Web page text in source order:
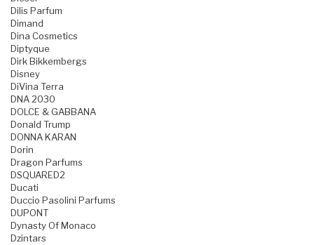
Dilis Parfum
Dimand
Dina Cosmetics
Diptyque
Dirk Bikkembergs
Disney
DiVina Terra
DNA 2030
DOLCE & GABBANA
Donald Trump
DONNA KARAN
Dorin
Dragon Parfums
DSQUARED2
Ducati
Duccio Pasolini Parfums
DUPONT
Dynasty Of Monaco
Dzintars